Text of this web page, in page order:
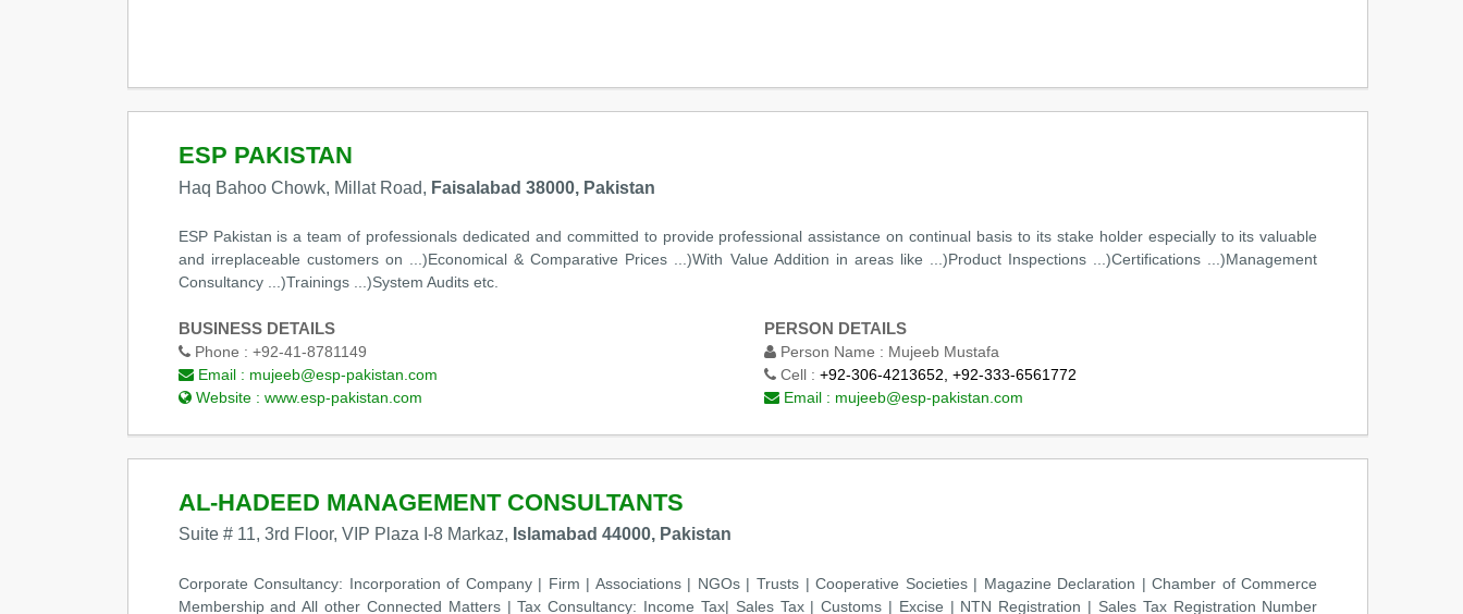
ESP PAKISTAN
Haq Bahoo Chowk, Millat Road, Faisalabad 38000, Pakistan
ESP Pakistan is a team of professionals dedicated and committed to provide professional assistance on continual basis to its stake holder especially to its valuable
and irreplaceable customers on ...)Economical & Comparative Prices ...)With Value Addition in areas like ...)Product Inspections ...)Certifications ...)Management
Consultancy ...)Trainings ...)System Audits etc.
BUSINESS DETAILS
Phone : +92-41-8781149
Email : mujeeb@esp-pakistan.com
Website : www.esp-pakistan.com
PERSON DETAILS
Person Name : Mujeeb Mustafa
Cell : +92-306-4213652, +92-333-6561772
Email : mujeeb@esp-pakistan.com
AL-HADEED MANAGEMENT CONSULTANTS
Suite # 11, 3rd Floor, VIP Plaza I-8 Markaz, Islamabad 44000, Pakistan
Corporate Consultancy: Incorporation of Company | Firm | Associations | NGOs | Trusts | Cooperative Societies | Magazine Declaration | Chamber of Commerce
Membership and All other Connected Matters | Tax Consultancy: Income Tax| Sales Tax | Customs | Excise | NTN Registration | Sales Tax Registration Number